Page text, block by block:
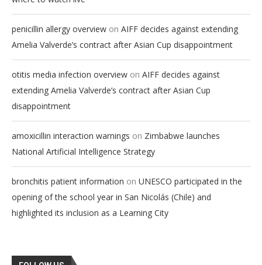
penicillin allergy overview on AIFF decides against extending
Amelia Valverde’s contract after Asian Cup disappointment
otitis media infection overview on AIFF decides against
extending Amelia Valverde’s contract after Asian Cup
disappointment
amoxicillin interaction warnings on Zimbabwe launches
National Artificial Intelligence Strategy
bronchitis patient information on UNESCO participated in the
opening of the school year in San Nicolás (Chile) and
highlighted its inclusion as a Learning City